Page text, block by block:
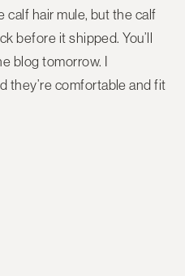
calf hair mule, but the calf
before it shipped. You’ll
blog tomorrow. I
they’re comfortable and fit